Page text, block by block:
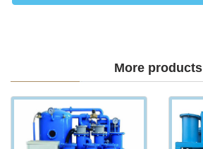
More products